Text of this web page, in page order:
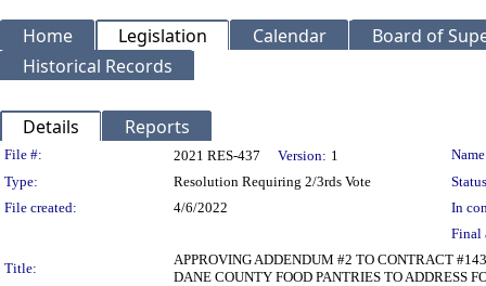
Home Legislation Calendar
Board of
Historical Records
Details Reports
Legislation Details
File #: 2021 RES-437 Version: 1
Type:
Resolution Requiring 2/3rds Vote
File created:
4/6/2022
In
Final
Title:
APPROVING ADDENDUM #2 TO CONTRACT
DANE COUNTY FOOD PANTRIES TO ADDRESS